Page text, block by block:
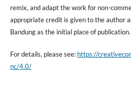
remix, and adapt the work for non-
appropriate credit is given to the author
Bandung as the initial place of publication.
For details, please see: https://
nc/4.0/